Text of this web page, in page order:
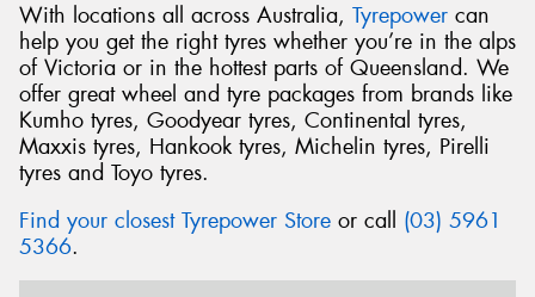
With locations all across Australia, Tyrepower can
help you get the right tyres whether you’re in the alps
of Victoria or in the hottest parts of Queensland. We
offer great wheel and tyre packages from brands like
Kumho tyres, Goodyear tyres, Continental tyres,
Maxxis tyres, Hankook tyres, Michelin tyres, Pirelli
tyres and Toyo tyres.
Find your closest Tyrepower Store or call (03) 5961
5366.